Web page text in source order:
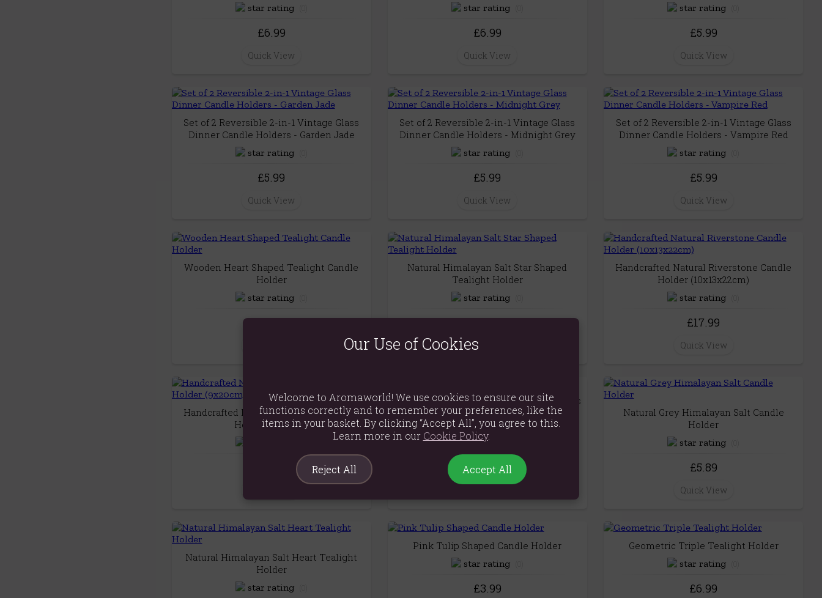
£6.99
Quick View
£6.99
Quick View
£5.99
Quick View
Set of 2 Reversible 2-in-1 Vintage Glass
Dinner Candle Holders - Garden Jade
£5.99
Quick View
Set of 2 Reversible 2-in-1 Vintage Glass
Dinner Candle Holders - Midnight Grey
£5.99
Quick View
Set of 2 Reversible 2-in-1 Vintage Glass
Dinner Candle Holders - Vampire Red
£5.99
Quick View
Wooden Heart Shaped Tealight Candle
Holder
£14.79
Natural Himalayan Salt Star Shaped
Tealight Holder
£15.89
Quick View
Handcrafted Natural Riverstone Candle
Holder (10x13x22cm)
£17.99
Quick View
Handcrafted Natural Riverstone Candle
Holder (9x20cm)
Set of 3 Blue Moon Votive Candle Holders
(0)
£8.79
Quick View
Natural Grey Himalayan Salt Candle
Holder
£5.89
Quick View
Natural Himalayan Salt Heart Tealight
Holder
Pink Tulip Shaped Candle Holder
£3.99
Geometric Triple Tealight Holder
£6.99
Our Use of Cookies
Welcome to Aromaworld! We use cookies to ensure our site
functions correctly and to remember your preferences, like the
items in your basket. By clicking “Accept All”, you agree to this.
Learn more in our Cookie Policy.
Reject All Accept All